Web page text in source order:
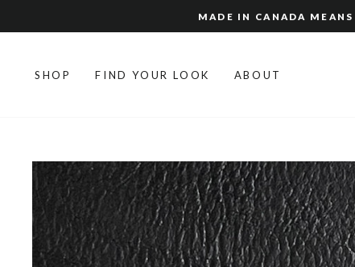
to
MADE IN CANADA
SHOP FIND YOUR LOOK ABOUT